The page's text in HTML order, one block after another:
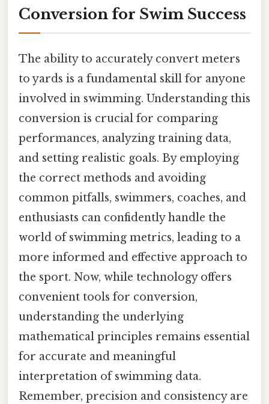
Conversion for Swim Success
The ability to accurately convert meters
to yards is a fundamental skill for anyone
involved in swimming. Understanding this
conversion is crucial for comparing
performances, analyzing training data,
and setting realistic goals. By employing
the correct methods and avoiding
common pitfalls, swimmers, coaches, and
enthusiasts can confidently handle the
world of swimming metrics, leading to a
more informed and effective approach to
the sport. Now, while technology offers
convenient tools for conversion,
understanding the underlying
mathematical principles remains essential
for accurate and meaningful
interpretation of swimming data.
Remember, precision and consistency are